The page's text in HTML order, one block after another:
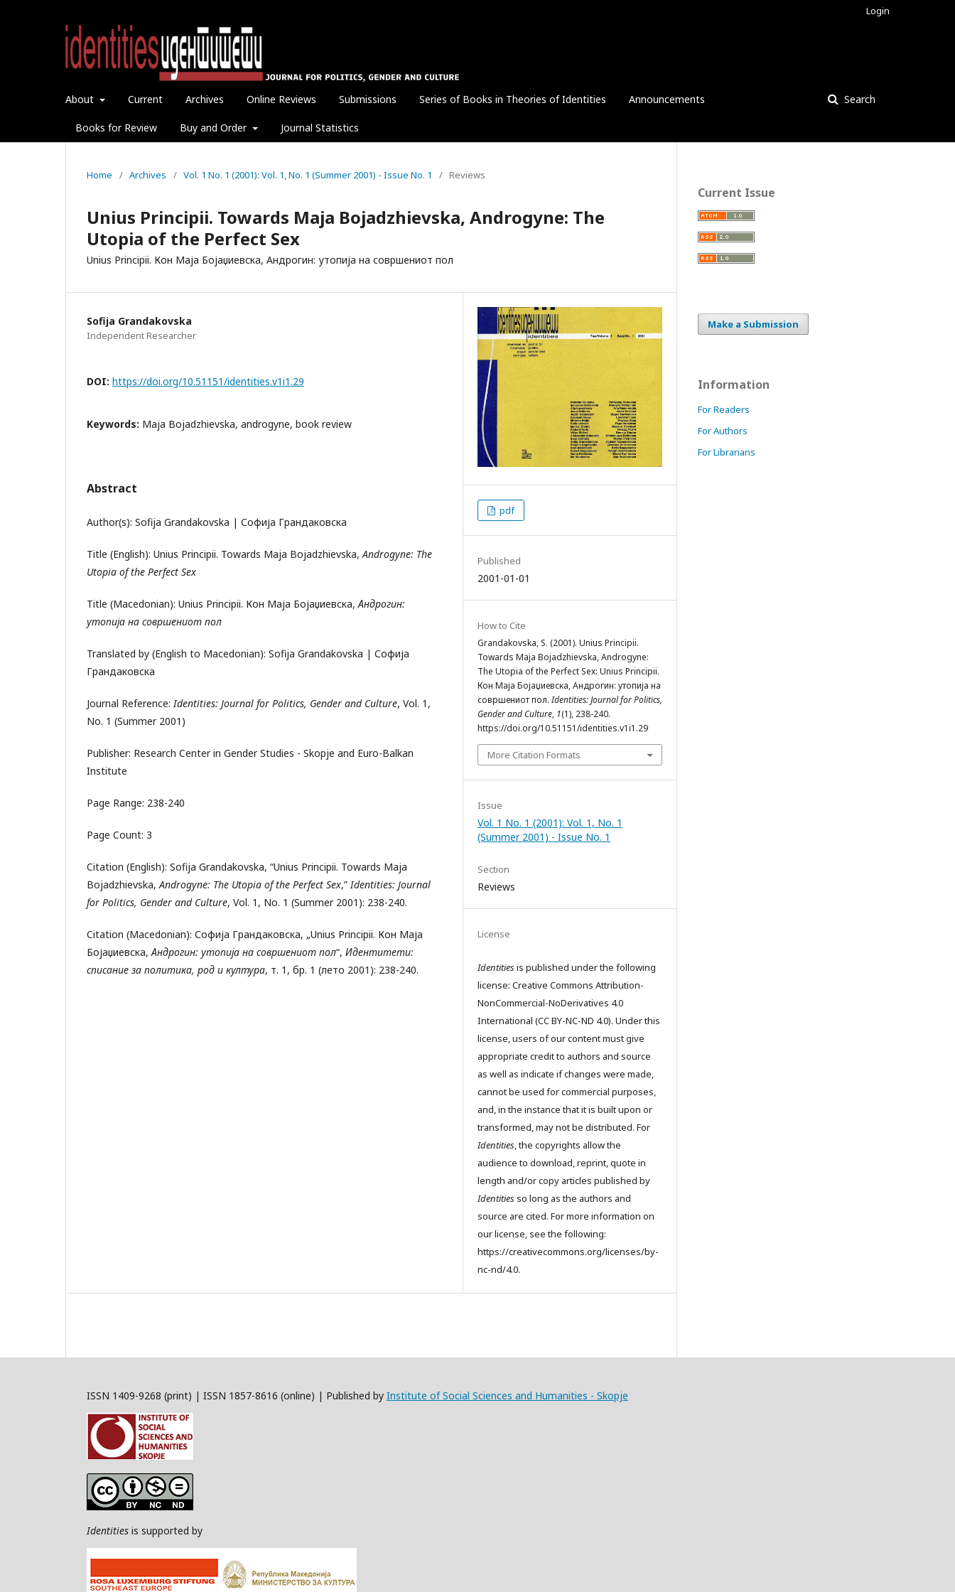
About Current Archives Online Reviews Submissions Series of Books in Theories of Identities Announcements
Books for Review Buy and Order Journal Statistics
Search
Login
Home / Archives / Vol. 1 No. 1 (2001): Vol. 1, No. 1 (Summer 2001) - Issue No. 1 / Reviews
Unius Principii. Towards Maja Bojadzhievska, Androgyne: The
Utopia of the Perfect Sex
Unius Principii. Кон Маја Бојаџиевска, Андрогин: утопија на совршениот пол
Sofija Grandakovska
Independent Researcher
DOI: https://doi.org/10.51151/identities.v1i1.29
Keywords: Maja Bojadzhievska, androgyne, book review
Abstract
Author(s): Sofija Grandakovska | Софија Грандаковска
Title (English): Unius Principii. Towards Maja Bojadzhievska,Androgyne: The
Utopia of the Perfect Sex
Title (Macedonian): Unius Principii. Кон Маја Бојаџиевска,Андрогин:
утопија на совршениот пол
Translated by (English to Macedonian): Sofija Grandakovska | Софија
Грандаковска
Journal Reference:Identities: Journal for Politics, Gender and Culture, Vol. 1,
No. 1 (Summer 2001)
Publisher: Research Center in Gender Studies - Skopje and Euro-Balkan
Institute
Page Range: 238-240
Page Count: 3
Citation (English): Sofija Grandakovska, “Unius Principii. Towards Maja
Bojadzhievska,Androgyne: The Utopia of the Perfect Sex,”Identities: Journal
for Politics, Gender and Culture, Vol. 1, No. 1 (Summer 2001): 238-240.
Citation (Macedonian): Софија Грандаковска, „Unius Principii. Кон Маја
Бојаџиевска,Андрогин: утопија на совршениот пол“, Идентитети:
списание за политика, род и култура, т. 1, бр. 1 (лето 2001): 238-240.
pdf
Published
2001-01-01
How to Cite
Grandakovska, S. (2001). Unius Principii.
Towards Maja Bojadzhievska, Androgyne:
The Utopia of the Perfect Sex: Unius Principii.
Кон Маја Бојаџиевска, Андрогин: утопија на
совршениот пол.Identities: Journal for Politics,
Gender and Culture, 1(1), 238-240.
https://doi.org/10.51151/identities.v1i1.29
More Citation Formats
Issue
Vol. 1 No. 1 (2001): Vol. 1, No. 1
(Summer 2001) - Issue No. 1
Section
Reviews
License
Identitiesis published under the following
license: Creative Commons Attribution-
NonCommercial-NoDerivatives 4.0
International (CC BY-NC-ND 4.0). Under this
license, users of our content must give
appropriate credit to authors and source
as well as indicate if changes were made,
cannot be used for commercial purposes,
and, in the instance that it is built upon or
transformed, may not be distributed. For
Identities, the copyrights allow the
audience to download, reprint, quote in
length and/or copy articles published by
Identitiesso long as the authors and
source are cited. For more information on
our license, see the following:
https://creativecommons.org/licenses/by-
nc-nd/4.0.
Current Issue
Make a Submission
Information
For Readers
For Authors
For Librarians
ISSN 1409-9268 (print) | ISSN 1857-8616 (online) | Published by Institute of Social Sciences and Humanities - Skopje
Identities is supported by